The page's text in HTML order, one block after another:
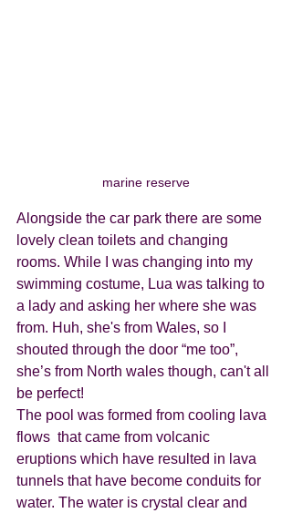
marine reserve
Alongside the car park there are some
lovely clean toilets and changing
rooms. While I was changing into my
swimming costume, Lua was talking to
a lady and asking her where she was
from. Huh, she's from Wales, so I
shouted through the door “me too”,
she’s from North wales though, can't all
be perfect!
The pool was formed from cooling lava
flows  that came from volcanic
eruptions which have resulted in lava
tunnels that have become conduits for
water. The water is crystal clear and